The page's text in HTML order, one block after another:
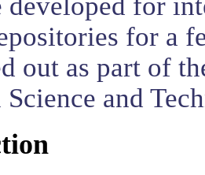
for a
out as part of
and